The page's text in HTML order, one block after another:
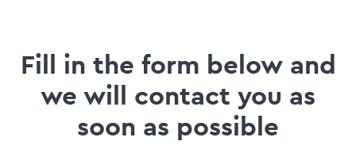
Fill in the form below and
we will contact you as
soon as possible